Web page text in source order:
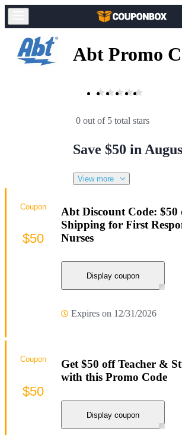
Abt Promo
0 out of 5 total stars
Save $50 in
View more
Abt Discount Code: $50
Shipping for First
Nurses
Display coupon
Expires on 12/31/2026
Coupon
$50
Get $50 off Teacher &
with this Promo Code
Display coupon
Coupon
$50